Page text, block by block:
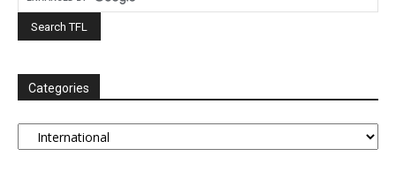
Categories
Categories